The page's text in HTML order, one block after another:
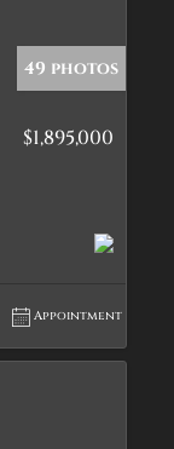
49 photos
$1,895,000
Appointment